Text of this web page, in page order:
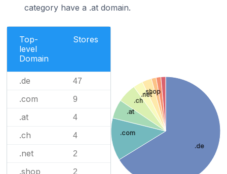
category have a .at domain.
Top-
level
Domain
Stores
.de 47
.com 9
.at 4
.ch 4
.net 2
.shop 2
.de
.com
.at
.ch
.net
.shop